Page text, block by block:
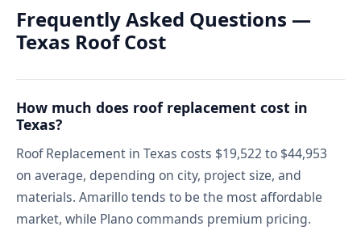
Frequently Asked Questions —
Texas Roof Cost
How much does roof replacement cost in
Texas?
Roof Replacement in Texas costs $19,522 to $44,953
on average, depending on city, project size, and
materials. Amarillo tends to be the most affordable
market, while Plano commands premium pricing.